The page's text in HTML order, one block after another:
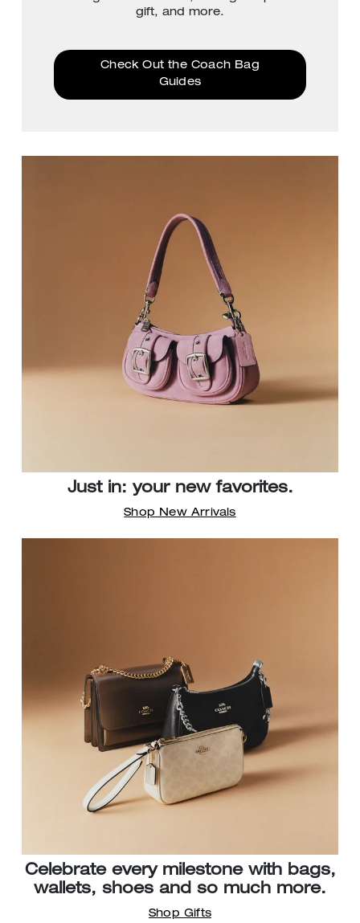
gift, and more.
Check Out the Coach Bag
Guides
Just in: your new favorites.
Shop New Arrivals
Celebrate every milestone with bags,
wallets, shoes and so much more.
Shop Gifts